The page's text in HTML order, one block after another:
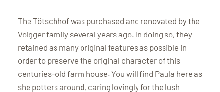
The Tötschhofwas purchased and renovated by the
Volgger family several years ago. In doing so, they
retained as many original features as possible in
order to preserve the original character of this
centuries-old farm house. You will find Paula here as
she potters around, caring lovingly for the lush